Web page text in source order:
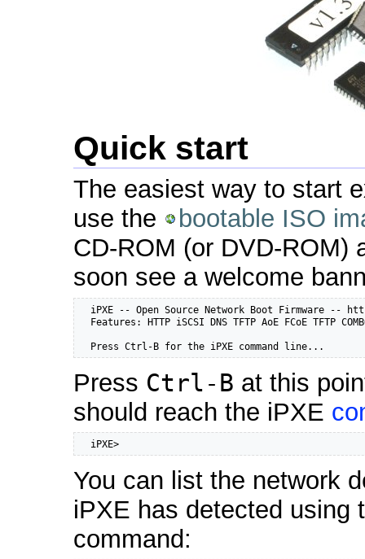
Quick start
The easiest way to start
use the
bootable ISO
CD-ROM (or DVD-ROM)
soon see a welcome
iPXE -- Open Source Network Boot Firmware --
Features: HTTP iSCSI DNS TFTP AoE FCoE TFTP
  Press Ctrl-B for the iPXE command line...
Press Ctrl-B at this
should reach the iPXE
  iPXE>
You can list the network
iPXE has detected using
command: